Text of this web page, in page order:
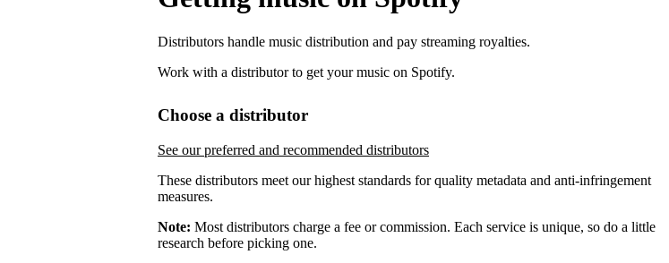
Distributors handle music distribution and pay streaming royalties.
Work with a distributor to get your music on Spotify.
Choose a distributor
See our preferred and recommended distributors
These distributors meet our highest standards for quality metadata and anti-infringement
measures.
Note: Most distributors charge a fee or commission. Each service is unique, so do a little
research before picking one.